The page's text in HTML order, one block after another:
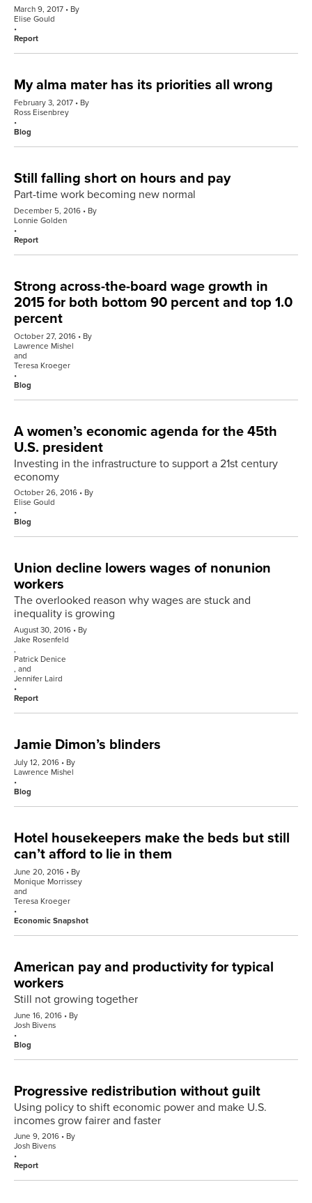
March 9, 2017
By
Elise Gould
Report
My alma mater has its priorities all wrong
February 3, 2017
By
Ross Eisenbrey
Blog
Still falling short on hours and pay
Part-time work becoming new normal
December 5, 2016
By
Lonnie Golden
Report
Strong across-the-board wage growth in
2015 for both bottom 90 percent and top 1.0
percent
October 27, 2016
By
Lawrence Mishel
and
Teresa Kroeger
Blog
A women’s economic agenda for the 45th
U.S. president
Investing in the infrastructure to support a 21st century
economy
October 26, 2016
By
Elise Gould
Blog
Union decline lowers wages of nonunion
workers
The overlooked reason why wages are stuck and
inequality is growing
August 30, 2016
By
Jake Rosenfeld
,
Patrick Denice
, and
Jennifer Laird
Report
Jamie Dimon’s blinders
July 12, 2016
By
Lawrence Mishel
Blog
Hotel housekeepers make the beds but still
can’t afford to lie in them
June 20, 2016
By
Monique Morrissey
and
Teresa Kroeger
Economic Snapshot
American pay and productivity for typical
workers
Still not growing together
June 16, 2016
By
Josh Bivens
Blog
Progressive redistribution without guilt
Using policy to shift economic power and make U.S.
incomes grow fairer and faster
June 9, 2016
By
Josh Bivens
Report